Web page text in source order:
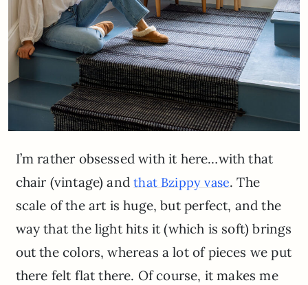
I’m rather obsessed with it here…with that
chair (vintage) andthat Bzippy vase. The
scale of the art is huge, but perfect, and the
way that the light hits it (which is soft) brings
out the colors, whereas a lot of pieces we put
there felt flat there. Of course, it makes me